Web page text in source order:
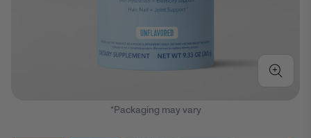
*Packaging may vary